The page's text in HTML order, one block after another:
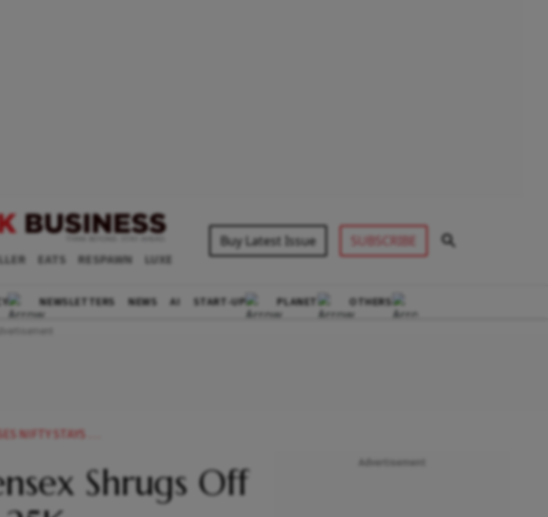
EATS RESPAWN LUXE
Buy Latest Issue SUBSCRIBE
NEWSLETTERS NEWS AI START-UP PLANET OTHERS
BELOW 25K
Shrugs Off